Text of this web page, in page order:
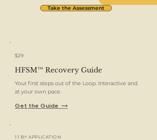
Take the Assessment
$29
HFSM™ Recovery Guide
Your first steps out of the Loop. Interactive and
at your own pace.
Get the Guide →
1:1 BY APPLICATION